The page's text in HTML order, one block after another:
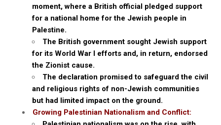
moment, where a British official pledged support
for a national home for the Jewish people in
Palestine.
The British government sought Jewish support
for its World War I efforts and, in return, endorsed
the Zionist cause.
The declaration promised to safeguard the civil
and religious rights of non-Jewish communities
but had limited impact on the ground.
Growing Palestinian Nationalism and Conflict: